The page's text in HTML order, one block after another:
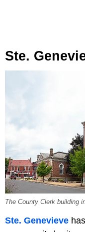
Ste.
The County Clerk building
Ste. Genevieve